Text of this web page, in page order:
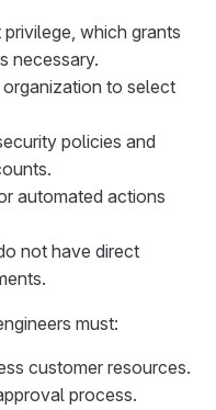
which grants
necessary.
to select
policies and
automated actions
not have direct
must:
customer resources.
process.